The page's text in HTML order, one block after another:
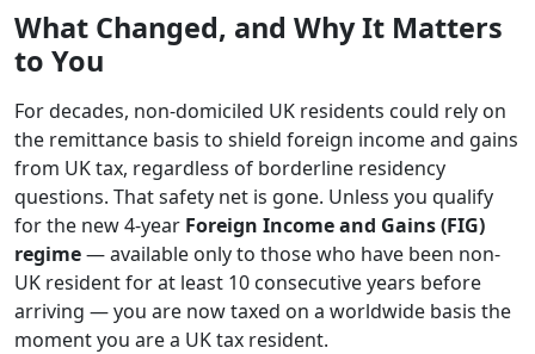
What Changed, and Why It Matters
to You
For decades, non-domiciled UK residents could rely on
the remittance basis to shield foreign income and gains
from UK tax, regardless of borderline residency
questions. That safety net is gone. Unless you qualify
for the new 4-year Foreign Income and Gains (FIG)
regime— available only to those who have been non-
UK resident for at least 10 consecutive years before
arriving — you are now taxed on a worldwide basis the
moment you are a UK tax resident.